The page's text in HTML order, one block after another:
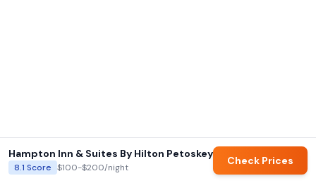
Hampton Inn & Suites By Hilton Petoskey
8.1 Score $100-$200/night
Check Prices